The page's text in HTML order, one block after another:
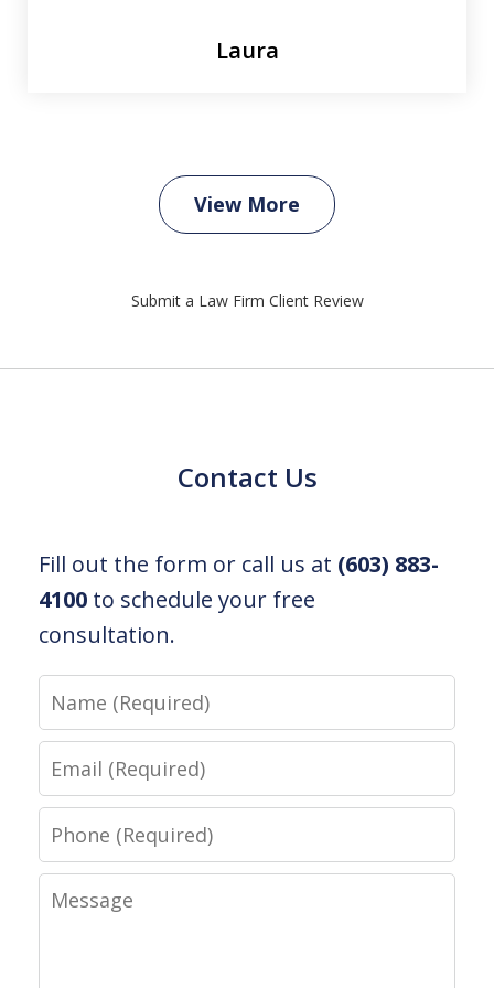
Laura
View More
Submit a Law Firm Client Review
Contact Us
Fill out the form or call us at (603) 883-
4100 to schedule your free
consultation.
Name
Email
Phone
Message